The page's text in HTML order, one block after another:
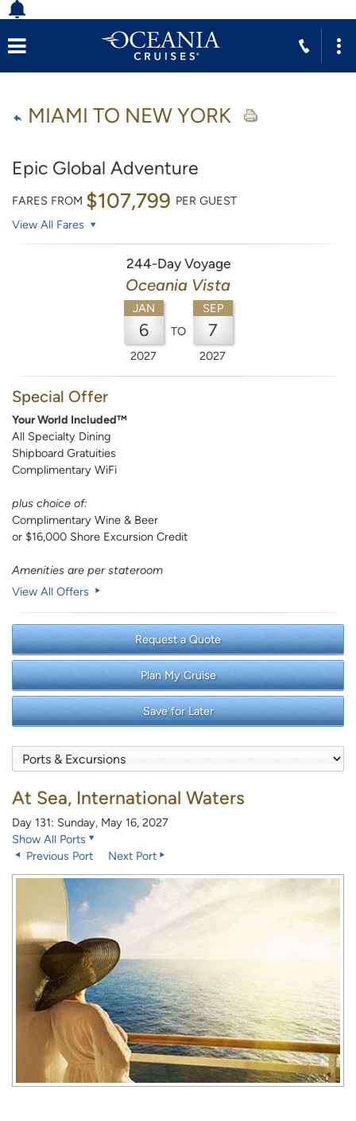
MIAMI TO NEW YORK
Epic Global Adventure
FARES FROM $107,799 PER GUEST
View All Fares
244-Day Voyage
Oceania Vista
JAN
6
2027
TO
SEP
7
2027
Special Offer
Your World Included™
All Specialty Dining
Shipboard Gratuities
Complimentary WiFi
plus choice of:
Complimentary Wine & Beer
or $16,000 Shore Excursion Credit
Amenities are per stateroom
View All Offers
Request a Quote
Plan My Cruise
Save for Later
At Sea, International Waters
Day 131: Sunday, May 16, 2027
Show All Ports
Previous Port
Next Port